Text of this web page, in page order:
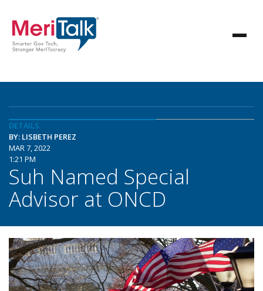
DETAILS
BY: LISBETH PEREZ
MAR 7, 2022
1:21 PM
Suh Named Special
Advisor at ONCD